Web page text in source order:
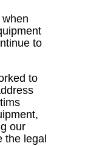
to
to
our
the legal